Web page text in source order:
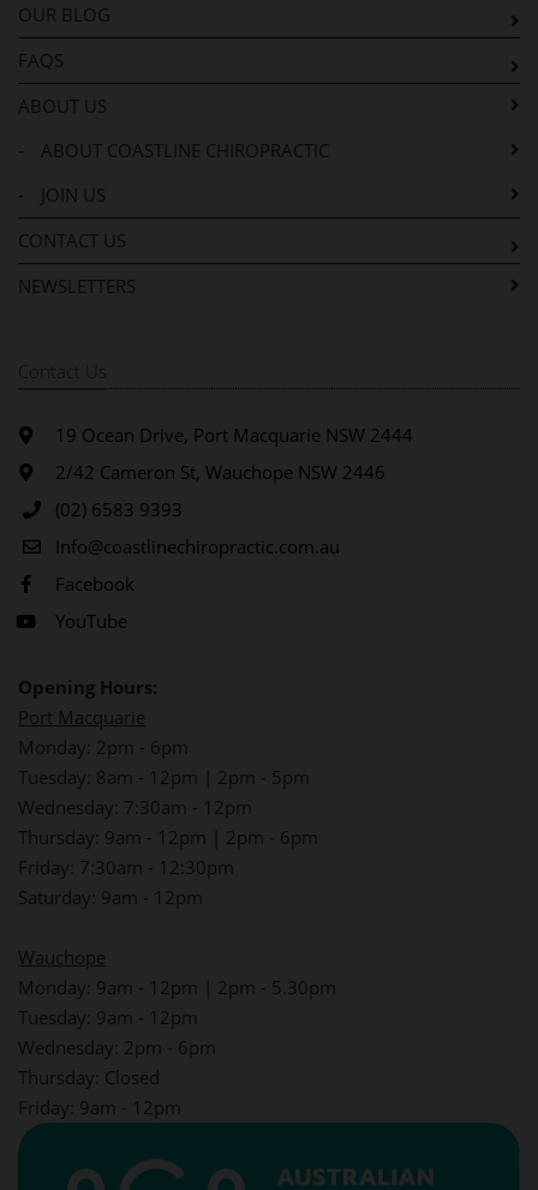
OUR BLOG
FAQS
ABOUT US
-
ABOUT COASTLINE CHIROPRACTIC
-
JOIN US
CONTACT US
NEWSLETTERS
Contact Us
19 Ocean Drive, Port Macquarie NSW 2444
2/42 Cameron St, Wauchope NSW 2446
(02) 6583 9393
Info@coastlinechiropractic.com.au
Facebook
YouTube
Opening Hours:
Port Macquarie
Monday: 2pm - 6pm
Tuesday: 8am - 12pm | 2pm - 5pm
Wednesday: 7:30am - 12pm
Thursday: 9am - 12pm | 2pm - 6pm
Friday: 7:30am - 12:30pm
Saturday: 9am - 12pm
Wauchope
Monday: 9am - 12pm | 2pm - 5.30pm
Tuesday: 9am - 12pm
Wednesday: 2pm - 6pm
Thursday: Closed
Friday: 9am - 12pm